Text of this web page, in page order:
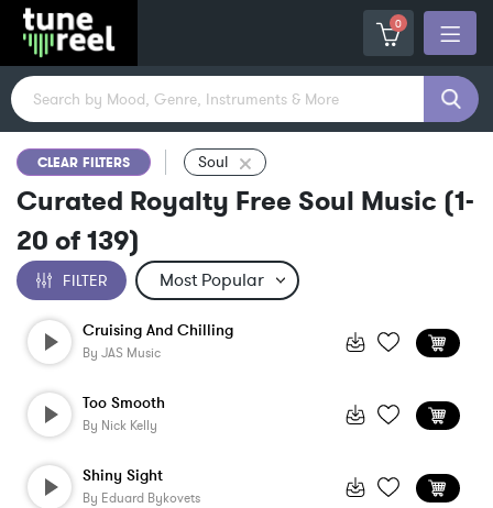
0
CLEAR FILTERS Soul
Curated Royalty Free Soul Music (1-
20 of139)
FILTER
Cruising And Chilling
By JAS Music
Too Smooth
By Nick Kelly
Shiny Sight
By Eduard Bykovets